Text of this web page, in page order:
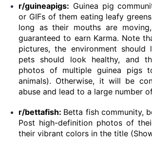
r/guineapigs: Guinea pig
or GIFs of them eating leafy
long as their mouths are
guaranteed to earn Karma. Note
pictures, the environment
pets should look healthy, and
photos of multiple guinea pigs
animals). Otherwise, it will be
abuse and lead to a large number
r/bettafish: Betta fish community,
Post high-definition photos of
their vibrant colors in the title